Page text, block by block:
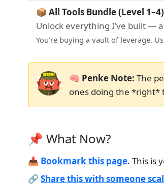
📦 All Tools Bundle (Level 1–4)
Unlock everything I’ve built —
You’re buying a vault of leverage.
🧠 Penke Note: The
ones doing the *right*
📌 What Now?
📥 Bookmark this page. This is
🔗 Share this with someone